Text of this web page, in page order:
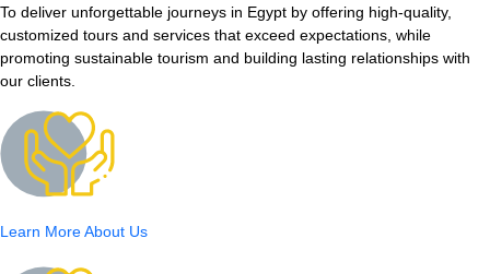
To deliver unforgettable journeys in Egypt by offering high-quality,
customized tours and services that exceed expectations, while
promoting sustainable tourism and building lasting relationships with
our clients.
Learn More About Us